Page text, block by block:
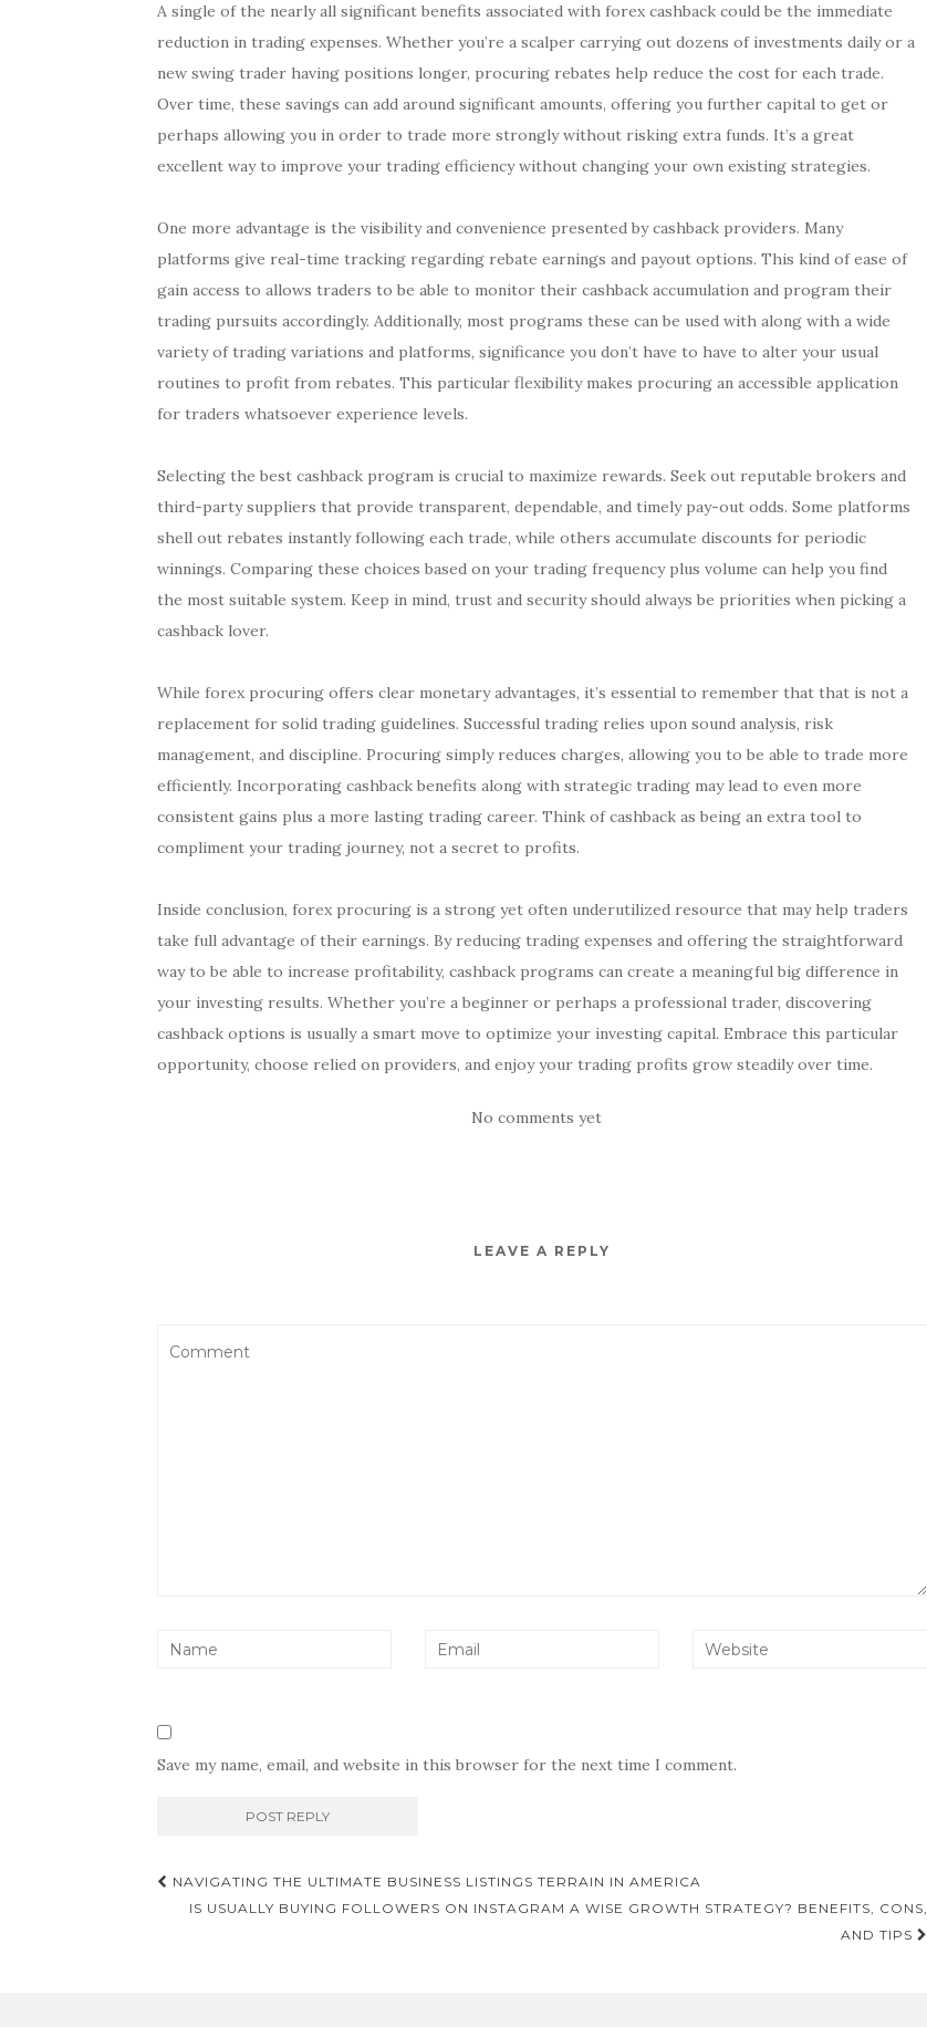
A single of the nearly all significant benefits associated with forex cashback could be the immediate
reduction in trading expenses. Whether you’re a scalper carrying out dozens of investments daily or a
new swing trader having positions longer, procuring rebates help reduce the cost for each trade.
Over time, these savings can add around significant amounts, offering you further capital to get or
perhaps allowing you in order to trade more strongly without risking extra funds. It’s a great
excellent way to improve your trading efficiency without changing your own existing strategies.
One more advantage is the visibility and convenience presented by cashback providers. Many
platforms give real-time tracking regarding rebate earnings and payout options. This kind of ease of
gain access to allows traders to be able to monitor their cashback accumulation and program their
trading pursuits accordingly. Additionally, most programs these can be used with along with a wide
variety of trading variations and platforms, significance you don’t have to have to alter your usual
routines to profit from rebates. This particular flexibility makes procuring an accessible application
for traders whatsoever experience levels.
Selecting the best cashback program is crucial to maximize rewards. Seek out reputable brokers and
third-party suppliers that provide transparent, dependable, and timely pay-out odds. Some platforms
shell out rebates instantly following each trade, while others accumulate discounts for periodic
winnings. Comparing these choices based on your trading frequency plus volume can help you find
the most suitable system. Keep in mind, trust and security should always be priorities when picking a
cashback lover.
While forex procuring offers clear monetary advantages, it’s essential to remember that that is not a
replacement for solid trading guidelines. Successful trading relies upon sound analysis, risk
management, and discipline. Procuring simply reduces charges, allowing you to be able to trade more
efficiently. Incorporating cashback benefits along with strategic trading may lead to even more
consistent gains plus a more lasting trading career. Think of cashback as being an extra tool to
compliment your trading journey, not a secret to profits.
Inside conclusion, forex procuring is a strong yet often underutilized resource that may help traders
take full advantage of their earnings. By reducing trading expenses and offering the straightforward
way to be able to increase profitability, cashback programs can create a meaningful big difference in
your investing results. Whether you’re a beginner or perhaps a professional trader, discovering
cashback options is usually a smart move to optimize your investing capital. Embrace this particular
opportunity, choose relied on providers, and enjoy your trading profits grow steadily over time.
No comments yet
LEAVE A REPLY
Save my name, email, and website in this browser for the next time I comment.
Post
navigation
NAVIGATING THE ULTIMATE BUSINESS LISTINGS TERRAIN IN AMERICA
IS USUALLY BUYING FOLLOWERS ON INSTAGRAM A WISE GROWTH STRATEGY? BENEFITS, CONS,
AND TIPS